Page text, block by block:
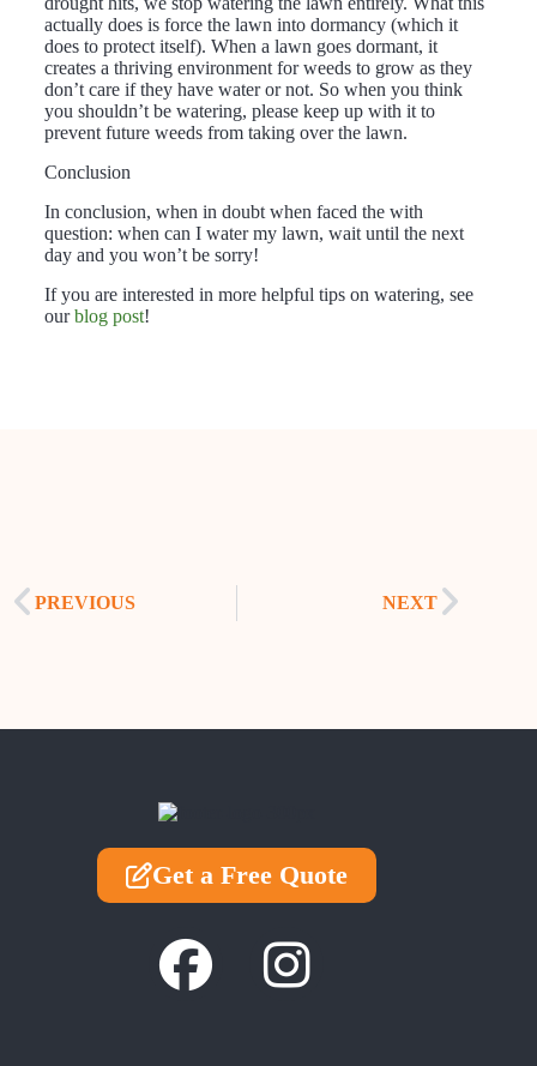
actually does is force the lawn into dormancy (which it
does to protect itself). When a lawn goes dormant, it
creates a thriving environment for weeds to grow as they
don’t care if they have water or not. So when you think
you shouldn’t be watering, please keep up with it to
prevent future weeds from taking over the lawn.
Conclusion
In conclusion, when in doubt when faced the with
question: when can I water my lawn, wait until the next
day and you won’t be sorry!
If you are interested in more helpful tips on watering, see
ourblog post!
PREVIOUS NEXT
Get a Free Quote